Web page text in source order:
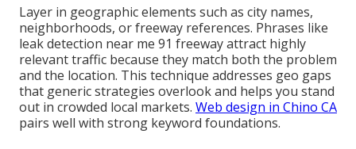
Layer in geographic elements such as city names,
neighborhoods, or freeway references. Phrases like
leak detection near me 91 freeway attract highly
relevant traffic because they match both the problem
and the location. This technique addresses geo gaps
that generic strategies overlook and helps you stand
out in crowded local markets. Web design in Chino CA
pairs well with strong keyword foundations.